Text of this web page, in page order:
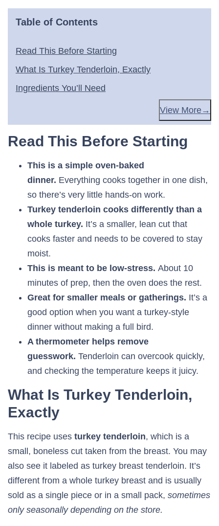
Table of Contents
Read This Before Starting
What Is Turkey Tenderloin, Exactly
Ingredients You’ll Need
View More
Read This Before Starting
This is a simple oven-baked
dinner. Everything cooks together in one dish,
so there’s very little hands-on work.
Turkey tenderloin cooks differently than a
whole turkey. It’s a smaller, lean cut that
cooks faster and needs to be covered to stay
moist.
This is meant to be low-stress. About 10
minutes of prep, then the oven does the rest.
Great for smaller meals or gatherings. It’s a
good option when you want a turkey-style
dinner without making a full bird.
A thermometer helps remove
guesswork. Tenderloin can overcook quickly,
and checking the temperature keeps it juicy.
What Is Turkey Tenderloin,
Exactly
This recipe uses turkey tenderloin, which is a
small, boneless cut taken from the breast. You may
also see it labeled as turkey breast tenderloin. It’s
different from a whole turkey breast and is usually
sold as a single piece or in a small pack, sometimes
only seasonally depending on the store.